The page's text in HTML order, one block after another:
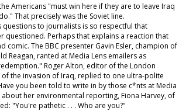
Americans "must win here if they are to leave Iraq
That precisely was the Soviet line.
questions to journalists is so respectful that
questioned. Perhaps that explains a reaction that
comic. The BBC presenter Gavin Esler, champion of
Reagan, ranted at Media Lens emailers as
Roger Alton, editor of the London
the invasion of Iraq, replied to one ultra-polite
you been told to write in by those c*nts at Media
about her environmental reporting, Fiona Harvey, of
"You're pathetic . . . Who are you?"